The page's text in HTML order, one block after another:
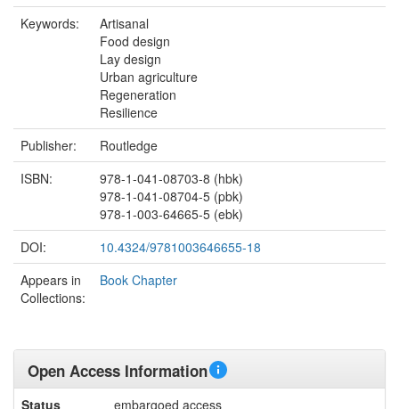
Keywords:
Artisanal
Food design
Lay design
Urban agriculture
Regeneration
Resilience
Publisher:
Routledge
ISBN:
978-1-041-08703-8 (hbk)
978-1-041-08704-5 (pbk)
978-1-003-64665-5 (ebk)
DOI:
10.4324/9781003646655-18
Appears in
Collections:
Book Chapter
Open Access Information
Status
embargoed access